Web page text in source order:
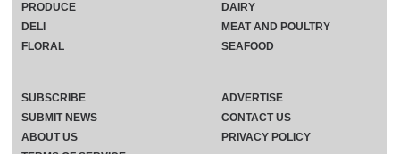
PRODUCE
DELI
FLORAL
DAIRY
MEAT AND POULTRY
SEAFOOD
SUBSCRIBE
ADVERTISE
SUBMIT NEWS
CONTACT US
ABOUT US
PRIVACY POLICY